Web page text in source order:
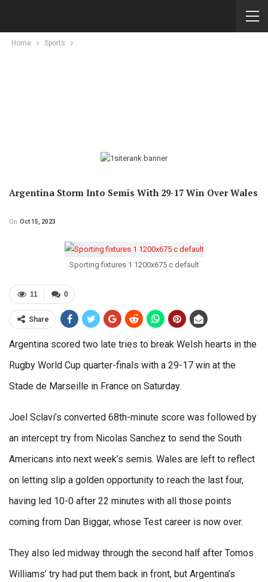
Home Sports
Argentina Storm Into Semis With 29-17 Win Over Wales
On Oct 15, 2023
Sporting fixtures 1 1200x675 c default
0
11
Share
Argentina scored two late tries to break Welsh hearts in the
Rugby World Cup quarter-finals with a 29-17 win at the
Stade de Marseille in France on Saturday.
Joel Sclavi’s converted 68th-minute score was followed by
an intercept try from Nicolas Sanchez to send the South
Americans into next week’s semis. Wales are left to reflect
on letting slip a golden opportunity to reach the last four,
having led 10-0 after 22 minutes with all those points
coming from Dan Biggar, whose Test career is now over.
They also led midway through the second half after Tomos
Williams’ try had put them back in front, but Argentina’s